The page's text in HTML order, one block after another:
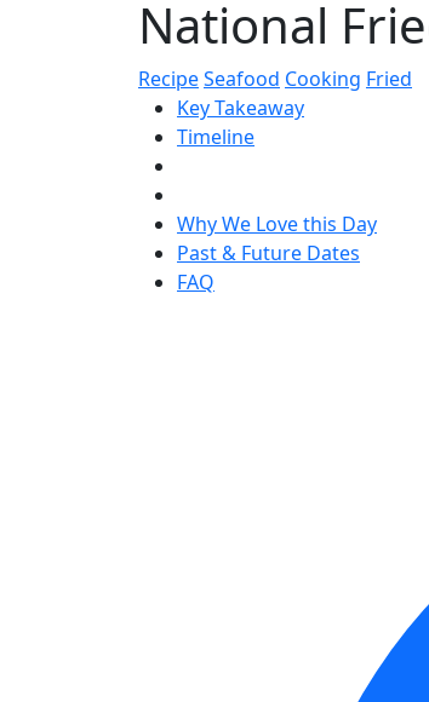
National
RecipeSeafood Cooking Fried
Key Takeaway
Timeline
Why We Love this Day
Past & Future Dates
FAQ